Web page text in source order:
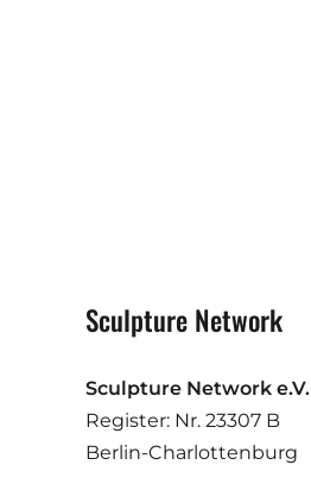
Sculpture Network
Sculpture Network e.V.
Register: Nr. 23307 B
Berlin-Charlottenburg